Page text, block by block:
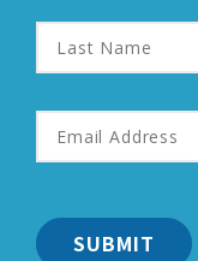
Last
Name
Email
Address
*